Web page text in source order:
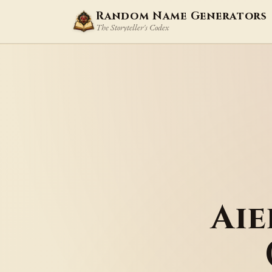
Random Name Generators
The Storyteller's Codex